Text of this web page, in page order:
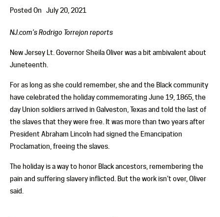
Posted On July 20, 2021
NJ.com’s Rodrigo Torrejon reports
New Jersey Lt. Governor Sheila Oliver was a bit ambivalent about
Juneteenth.
For as long as she could remember, she and the Black community
have celebrated the holiday commemorating June 19, 1865, the
day Union soldiers arrived in Galveston, Texas and told the last of
the slaves that they were free. It was more than two years after
President Abraham Lincoln had signed the Emancipation
Proclamation, freeing the slaves.
The holiday is a way to honor Black ancestors, remembering the
pain and suffering slavery inflicted. But the work isn’t over, Oliver
said.